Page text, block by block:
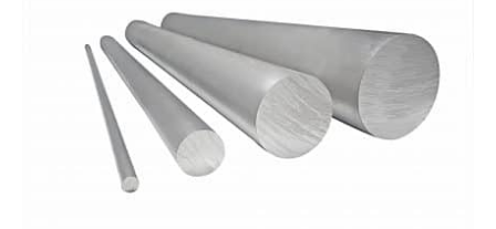
01905 774 623
sales@1stchoicemetals.co.uk